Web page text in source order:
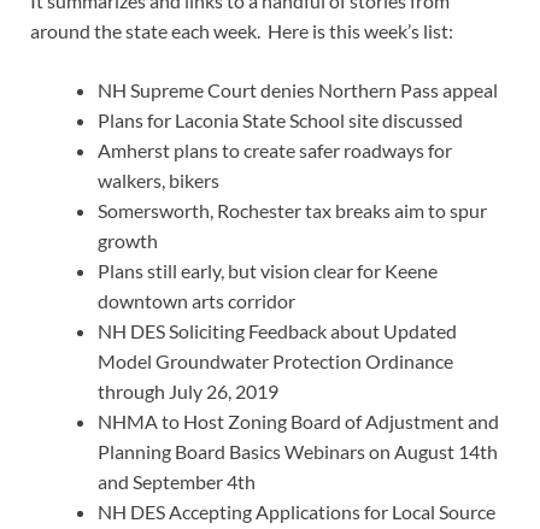
around the state each week. Here is this week’s list:
NH Supreme Court denies Northern Pass appeal
Plans for Laconia State School site discussed
Amherst plans to create safer roadways for
walkers, bikers
Somersworth, Rochester tax breaks aim to spur
growth
Plans still early, but vision clear for Keene
downtown arts corridor
NH DES Soliciting Feedback about Updated
Model Groundwater Protection Ordinance
through July 26, 2019
NHMA to Host Zoning Board of Adjustment and
Planning Board Basics Webinars on August 14th
and September 4th
NH DES Accepting Applications for Local Source